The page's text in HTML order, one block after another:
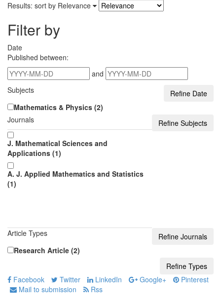
Results: sort by Relevance
Filter by
Date
Published between:
and
Subjects
Mathematics & Physics (2)
Journals
J. Mathematical Sciences and
Applications (1)
A. J. Applied Mathematics and Statistics
(1)
Article Types
Research Article (2)
Facebook Twitter LinkedIn Google+
Pinterest
Mail to submission
Rss